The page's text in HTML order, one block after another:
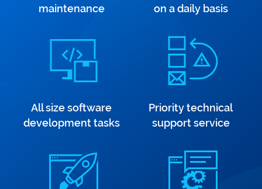
maintenance
on a daily basis
All size software
development tasks
Priority technical
support service